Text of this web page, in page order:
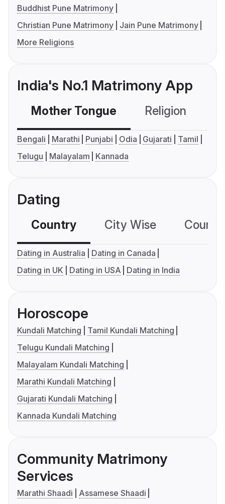
Buddhist Pune Matrimony
Christian Pune Matrimony
Jain Pune Matrimony
More Religions
India's No.1 Matrimony App
Mother Tongue Religion
Bengali Marathi Punjabi Odia Gujarati
Tamil
Telugu
Malayalam Kannada
Dating
Country City Wise
Dating in Australia
Dating in Canada
Dating in UK
Dating in USA Dating in India
Horoscope
Kundali Matching
Tamil Kundali Matching
Telugu Kundali Matching
Malayalam Kundali Matching
Marathi Kundali Matching
Gujarati Kundali Matching
Kannada Kundali Matching
Community Matrimony
Services
Marathi Shaadi
Assamese Shaadi